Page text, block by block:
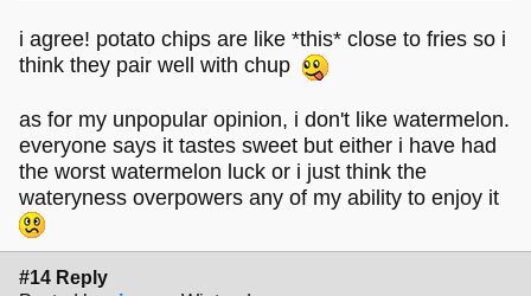
i agree! potato chips are like *this* close to fries so i
think they pair well with chup
as for my unpopular opinion, i don't like watermelon.
everyone says it tastes sweet but either i have had
the worst watermelon luck or i just think the
wateryness overpowers any of my ability to enjoy it
#14 Reply